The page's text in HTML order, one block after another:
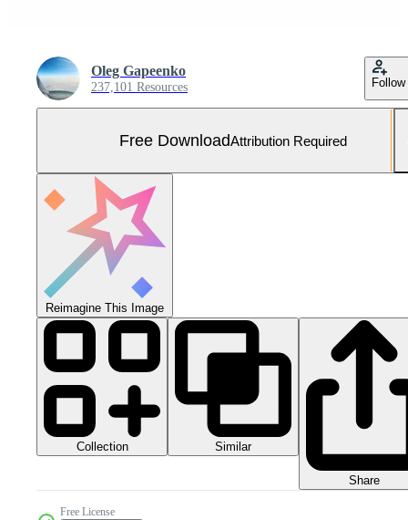
Oleg Gapeenko
237,101 Resources Follow
Free DownloadAttribution Required
Reimagine This Image
Collection Similar
Share
Free License